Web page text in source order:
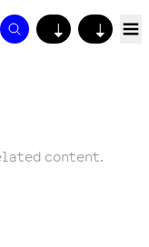
↓ ↓
content.